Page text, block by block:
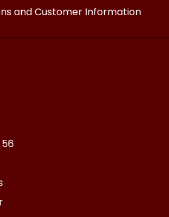
and Customer Information